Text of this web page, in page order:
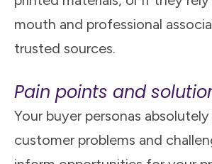
mouth and professional
trusted sources.
Pain points and
Your buyer personas
customer problems and